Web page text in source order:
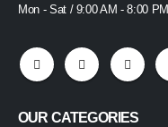
Mon - Sat / 9:00 AM - 8:00 PM
OUR CATEGORIES